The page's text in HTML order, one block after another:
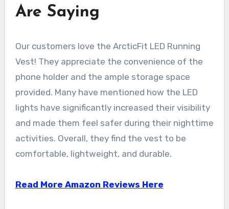
Are Saying
Our customers love the ArcticFit LED Running
Vest! They appreciate the convenience of the
phone holder and the ample storage space
provided. Many have mentioned how the LED
lights have significantly increased their visibility
and made them feel safer during their nighttime
activities. Overall, they find the vest to be
comfortable, lightweight, and durable.
Read More Amazon Reviews Here